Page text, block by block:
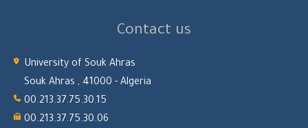
Contact us
University of Souk Ahras
Souk Ahras , 41000 - Algeria
00.213.37.75.30.15
00.213.37.75.30.06